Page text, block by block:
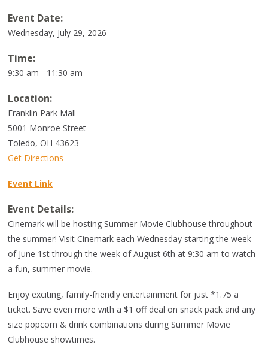
Event Date:
Wednesday, July 29, 2026
Time:
9:30 am - 11:30 am
Location:
Franklin Park Mall
5001 Monroe Street
Toledo,OH 43623
Get Directions
Event Link
Event Details:
Cinemark will be hosting Summer Movie Clubhouse throughout
the summer! Visit Cinemark each Wednesday starting the week
of June 1st through the week of August 6th at 9:30 am to watch
a fun, summer movie.
Enjoy exciting, family-friendly entertainment for just *1.75 a
ticket. Save even more with a $1 off deal on snack pack and any
size popcorn & drink combinations during Summer Movie
Clubhouse showtimes.